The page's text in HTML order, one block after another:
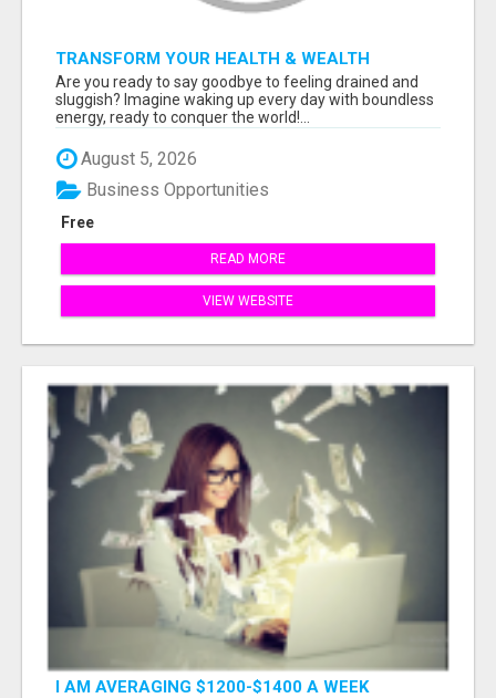
TRANSFORM YOUR HEALTH & WEALTH
Are you ready to say goodbye to feeling drained and
sluggish? Imagine waking up every day with boundless
energy, ready to conquer the world!...
August 5, 2026
Free
Business Opportunities
READ MORE
VIEW WEBSITE
I AM AVERAGING $1200-$1400 A WEEK